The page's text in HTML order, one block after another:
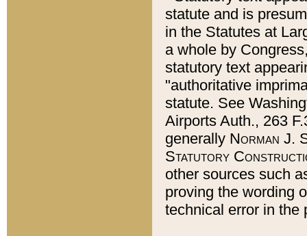
statute and is
in the Statutes at
a whole by
statutory text
"authoritative
statute. See
Airports Auth., 263
generally Norman J.
Statutory
other sources such
proving the wording
technical error in the